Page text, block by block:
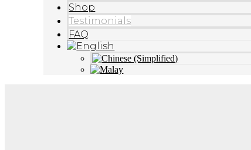
Shop
Testimonials
FAQ